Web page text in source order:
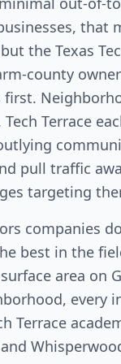
that
the Texas
county
first.
Terrace
pull traffic
targeting
companies
best in the
area on
every
Terrace